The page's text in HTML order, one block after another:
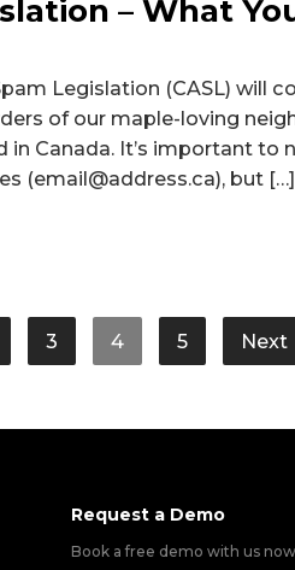
– What
Legislation (CASL) will
of our maple-loving
Canada. It’s important to
(email@address.ca), but […]
3 4 5 Next
Request a Demo
Book a free demo with us now